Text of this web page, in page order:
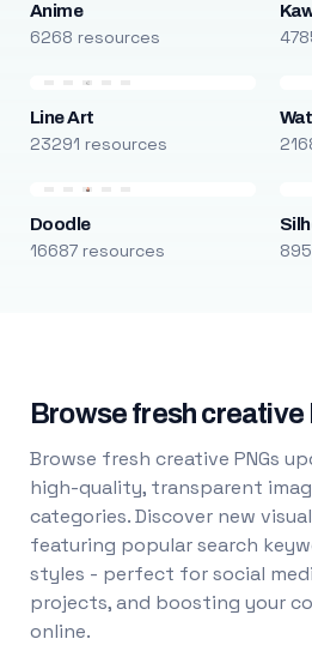
Anime
6268 resources
Line Art
23291 resources
Doodle
16687 resources
Browse fresh creative
Browse fresh creative PNGs
high-quality, transparent
categories. Discover new
featuring popular search
styles - perfect for social
projects, and boosting your
online.